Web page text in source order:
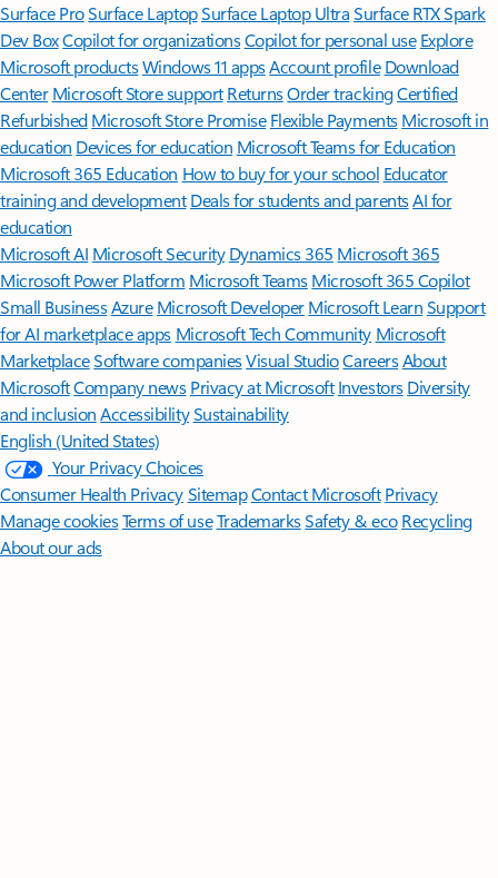
Surface ProSurface LaptopSurface Laptop UltraSurface RTX Spark
Dev BoxCopilot for organizationsCopilot for personal use Explore
Microsoft productsWindows 11 appsAccount profile Download
Center Microsoft Store support ReturnsOrder trackingCertified
Refurbished Microsoft Store Promise Flexible Payments Microsoft in
education Devices for education Microsoft Teams for Education
Microsoft 365 Education How to buy for your school Educator
training and development Deals for students and parentsAI for
education
Microsoft AI Microsoft Security Dynamics 365 Microsoft 365
Microsoft Power Platform Microsoft TeamsMicrosoft 365 Copilot
Small BusinessAzure Microsoft DeveloperMicrosoft LearnSupport
for AI marketplace apps Microsoft Tech Community Microsoft
MarketplaceSoftware companiesVisual StudioCareersAbout
MicrosoftCompany news Privacy at Microsoft Investors Diversity
and inclusion AccessibilitySustainability
English (United States)
Your Privacy Choices
Consumer Health PrivacySitemapContact Microsoft Privacy
Manage cookiesTerms of useTrademarksSafety & eco Recycling
About our ads